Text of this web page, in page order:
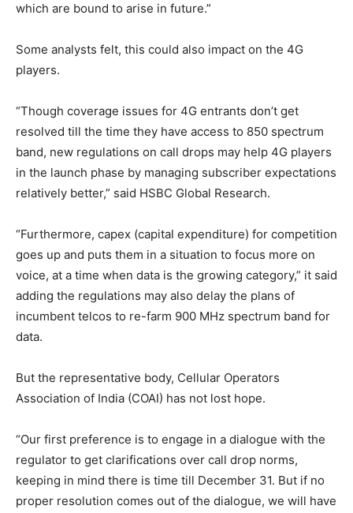
which are bound to arise in future.”
Some analysts felt, this could also impact on the 4G
players.
“Though coverage issues for 4G entrants don’t get
resolved till the time they have access to 850 spectrum
band, new regulations on call drops may help 4G players
in the launch phase by managing subscriber expectations
relatively better,” said HSBC Global Research.
“Furthermore, capex (capital expenditure) for competition
goes up and puts them in a situation to focus more on
voice, at a time when data is the growing category,” it said
adding the regulations may also delay the plans of
incumbent telcos to re-farm 900 MHz spectrum band for
data.
But the representative body, Cellular Operators
Association of India (COAI) has not lost hope.
“Our first preference is to engage in a dialogue with the
regulator to get clarifications over call drop norms,
keeping in mind there is time till December 31. But if no
proper resolution comes out of the dialogue, we will have